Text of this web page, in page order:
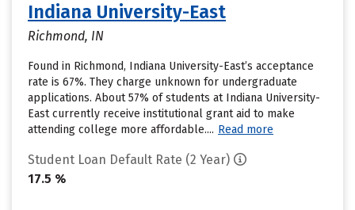
Indiana University-East
Richmond, IN
Found in Richmond, Indiana University-East’s acceptance
rate is 67%. They charge unknown for undergraduate
applications. About 57% of students at Indiana University-
East currently receive institutional grant aid to make
attending college more affordable.... Read more
Student Loan Default Rate (2 Year)
17.5 %